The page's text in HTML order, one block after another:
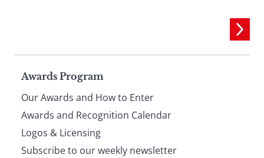
Page
footer
Awards Program
Our Awards and How to Enter
Awards and Recognition Calendar
Logos & Licensing
Subscribe to our weekly newsletter